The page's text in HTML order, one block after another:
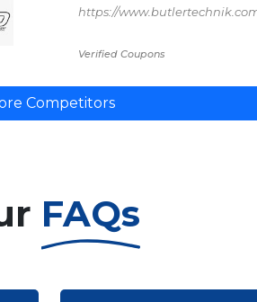
https://
Verified Coupons
Competitors
FAQs